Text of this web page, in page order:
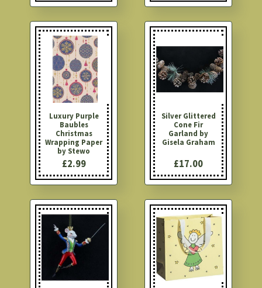
Luxury Purple
Baubles
Christmas
Wrapping Paper
by Stewo
£2.99
Silver Glittered
Cone Fir
Garland by
Gisela Graham
£17.00